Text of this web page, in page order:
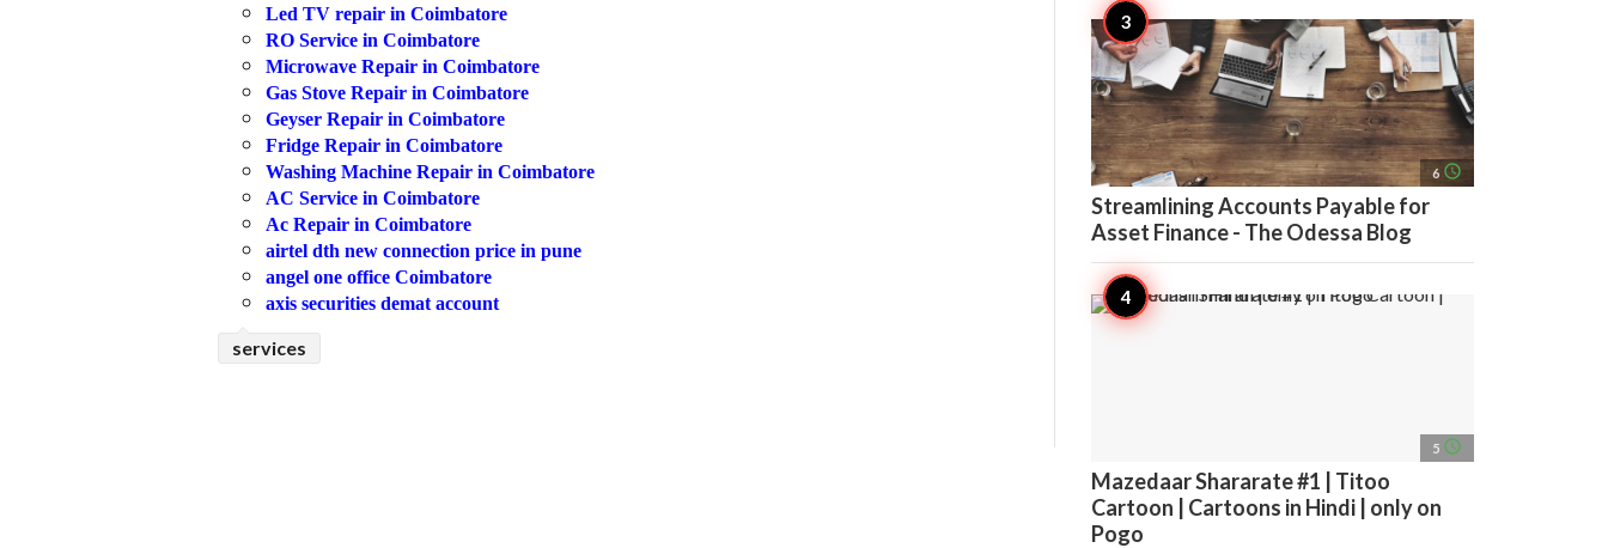
Led TV repair in Coimbatore
RO Service in Coimbatore
Microwave Repair in Coimbatore
Gas Stove Repair in Coimbatore
Geyser Repair in Coimbatore
Fridge Repair in Coimbatore
Washing Machine Repair in Coimbatore
AC Service in Coimbatore
Ac Repair in Coimbatore
airtel dth new connection price in pune
angel one office Coimbatore
axis securities demat account
services
6 access_time
Streamlining Accounts Payable for
Asset Finance - The Odessa Blog
5 access_time
Mazedaar Shararate #1 | Titoo
Cartoon | Cartoons in Hindi | only on
Pogo